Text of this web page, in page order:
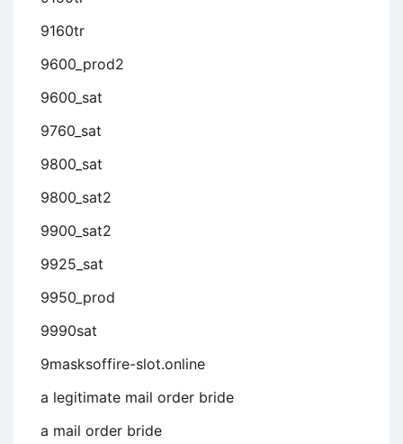
9160tr
9600_prod2
9600_sat
9760_sat
9800_sat
9800_sat2
9900_sat2
9925_sat
9950_prod
9990sat
9masksoffire-slot.online
a legitimate mail order bride
a mail order bride